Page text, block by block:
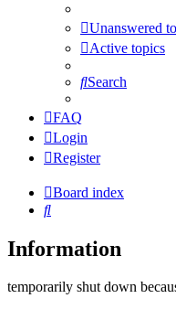
Unanswered
Active topics
Search
FAQ
Login
Register
Board index
Search
Information
temporarily shut down